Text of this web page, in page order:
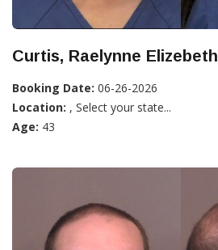
Curtis, Raelynne Elizebeth
Booking Date: 06-26-2026
Location: , Select your state...
Age: 43